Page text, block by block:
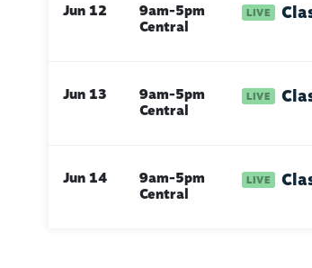
Jun 12 9am-5pm
Central
Jun 13 9am-5pm
Central
Jun 14 9am-5pm
Central